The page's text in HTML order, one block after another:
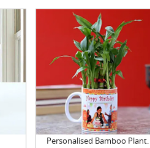
Personalised Bamboo Plant.
next